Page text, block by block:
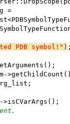
=
PDB symbol!" )